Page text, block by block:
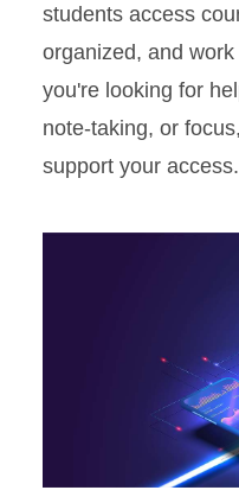
students access
organized, and
you're looking for
note-taking, or
support your access.